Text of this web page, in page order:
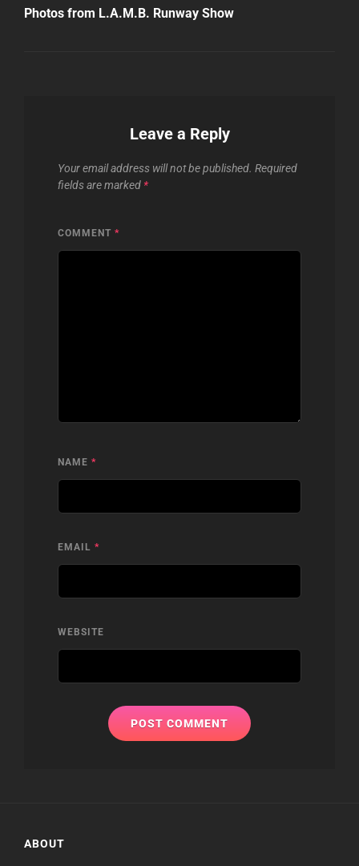
Post
Photos from L.A.M.B. Runway Show
Leave a Reply
Your email address will not be published. Required
fields are marked *
COMMENT *
NAME *
EMAIL *
WEBSITE
ABOUT